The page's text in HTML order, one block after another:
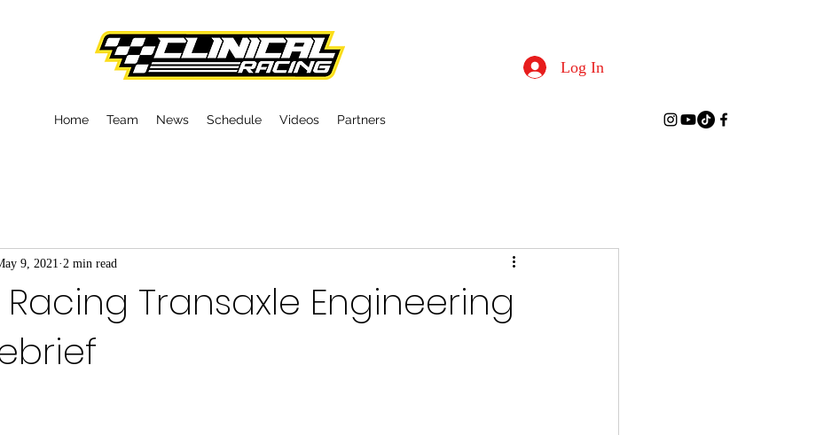
Home Team News Schedule Videos Partners
Log In
Transaxle Engineering
9, 2021 2 min read